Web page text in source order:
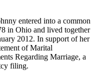
entered into a common
in Ohio and lived together
2012. In support of her
of Marital
Regarding Marriage, a
filing.